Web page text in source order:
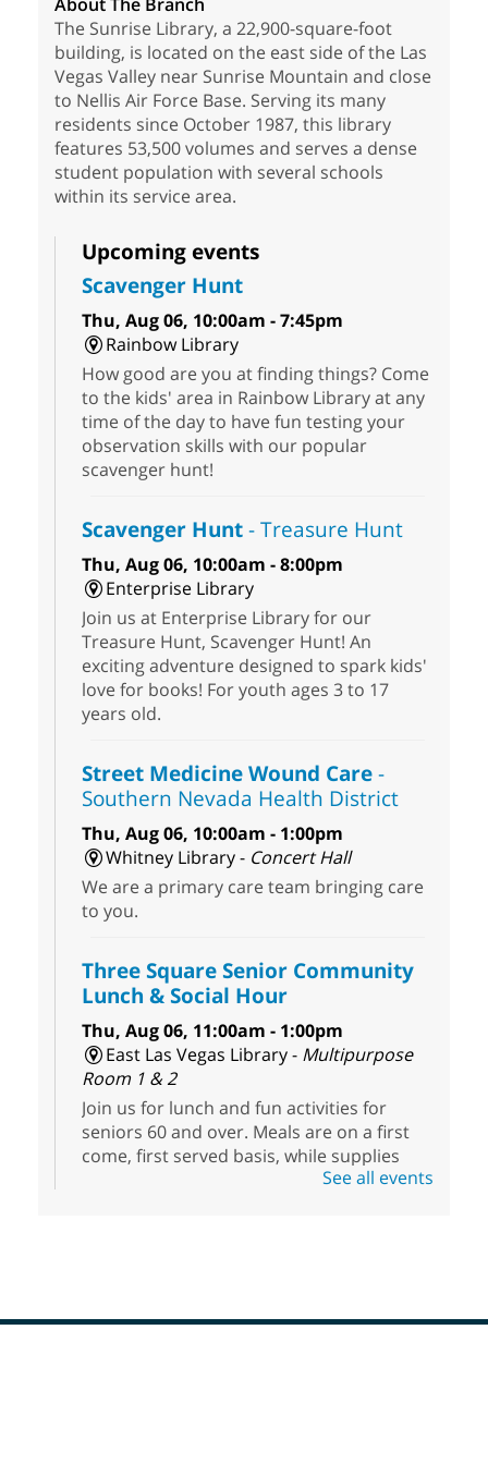
The Sunrise Library, a 22,900-square-foot
building, is located on the east side of the Las
Vegas Valley near Sunrise Mountain and close
to Nellis Air Force Base. Serving its many
residents since October 1987, this library
features 53,500 volumes and serves a dense
student population with several schools
within its service area.
Upcoming events
Scavenger Hunt
Thu, Aug 06, 10:00am - 7:45pm
Rainbow Library
How good are you at finding things? Come
to the kids' area in Rainbow Library at any
time of the day to have fun testing your
observation skills with our popular
scavenger hunt!
Scavenger Hunt- Treasure Hunt
Thu, Aug 06, 10:00am - 8:00pm
Enterprise Library
Join us at Enterprise Library for our
Treasure Hunt, Scavenger Hunt! An
exciting adventure designed to spark kids'
love for books! For youth ages 3 to 17
years old.
Street Medicine Wound Care-
Southern Nevada Health District
Thu, Aug 06, 10:00am - 1:00pm
Whitney Library - Concert Hall
We are a primary care team bringing care
to you.
Three Square Senior Community
Lunch & Social Hour
Thu, Aug 06, 11:00am - 1:00pm
East Las Vegas Library - Multipurpose
Room 1 & 2
Join us for lunch and fun activities for
seniors 60 and over. Meals are on a first
come, first served basis, while supplies
West Las Vegas Library
See all events